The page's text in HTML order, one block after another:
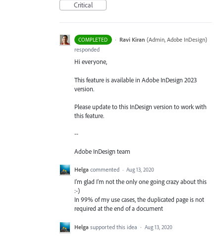
Critical
COMPLETED · Ravi Kiran (Admin, Adobe InDesign)
responded
Hi everyone,
This feature is available in Adobe InDesign 2023
version.
Please update to this InDesign version to work with
this feature.
--
Adobe InDesign team
Helga commented · Aug 13, 2020
I'm glad I'm not the only one going crazy about this
:-)
In 99% of my use cases, the duplicated page is not
required at the end of a document
Helga supported this idea · Aug 13, 2020